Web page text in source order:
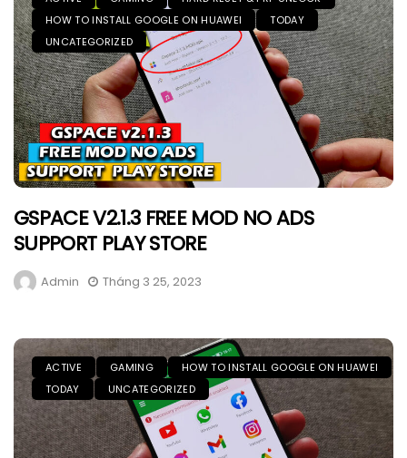
HOW TO INSTALL GOOGLE ON HUAWEI
TODAY
UNCATEGORIZED
GSPACE V2.1.3 FREE MOD NO ADS
SUPPORT PLAY STORE
Admin Tháng 3 25, 2023
ACTIVE GAMING
HOW TO INSTALL GOOGLE ON HUAWEI
TODAY
UNCATEGORIZED